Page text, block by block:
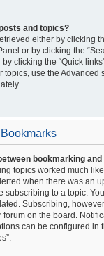
and topics?
either by clicking
or by clicking the
clicking the “Quick
topics, use the Advanced
bookmarking
topics worked much
when there was an
subscribing to a topic.
Subscribing,
forum on the board.
can be configured in